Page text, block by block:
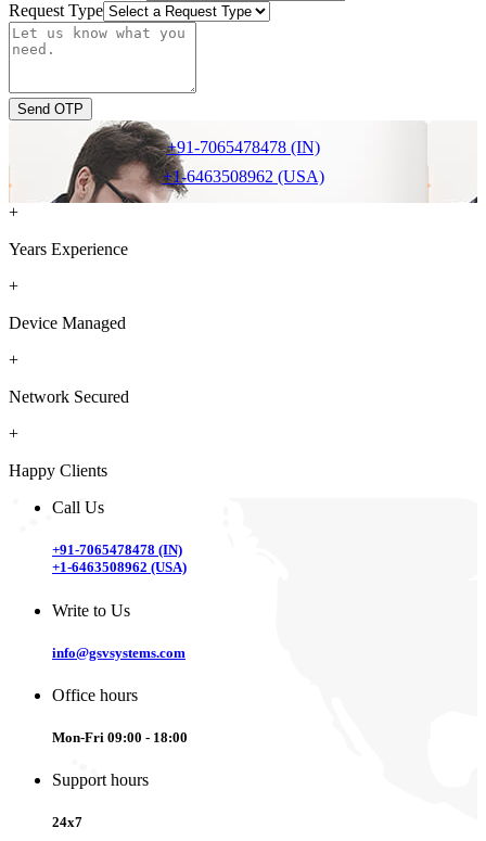
Request Type
Send OTP
+91-7065478478 (IN)
+1-6463508962 (USA)
+
Years Experience
+
Device Managed
+
Network Secured
+
Happy Clients
Call Us
+91-7065478478 (IN)
+1-6463508962 (USA)
Write to Us
info@gsvsystems.com
Office hours
Mon-Fri 09:00 - 18:00
Support hours
24x7